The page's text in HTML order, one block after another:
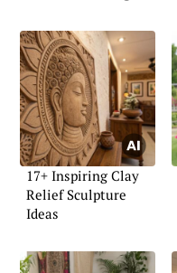
17+ Inspiring Clay
Relief Sculpture
Ideas